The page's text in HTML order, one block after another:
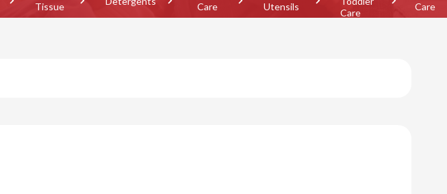
Tissue
Care
Utensils
Care
Care